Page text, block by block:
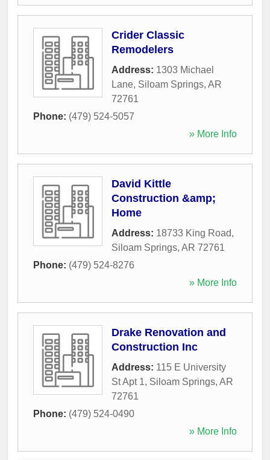
Crider Classic
Remodelers
Address: 1303 Michael
Lane, Siloam Springs, AR
72761
Phone: (479) 524-5057
» More Info
David Kittle
Construction &amp;
Home
Address: 18733 King Road,
Siloam Springs, AR 72761
Phone: (479) 524-8276
» More Info
Drake Renovation and
Construction Inc
Address: 115 E University
St Apt 1, Siloam Springs, AR
72761
Phone: (479) 524-0490
» More Info